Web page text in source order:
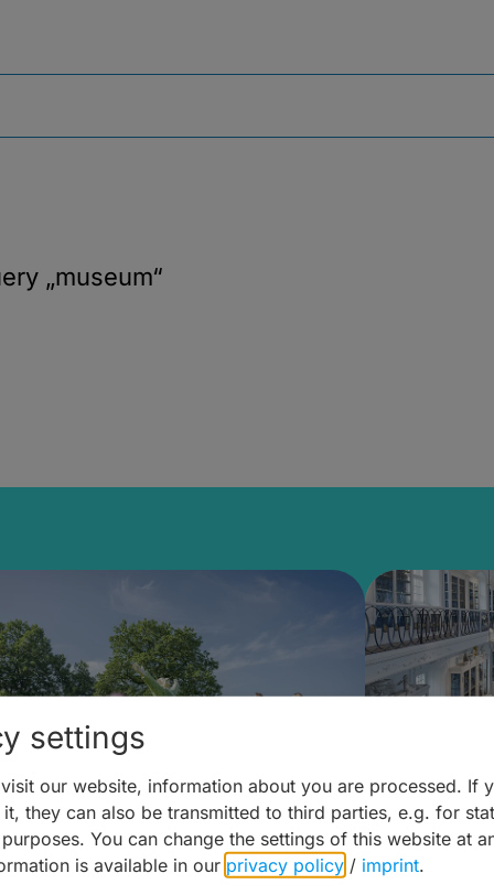
„museum“
Building Blocks:
Cuisine & Activities
Art and
around
settings
our website, information about you are processed. If
they can also be transmitted to third parties, e.g. for
You can change the settings of this website at
is available in our privacy policy / imprint.